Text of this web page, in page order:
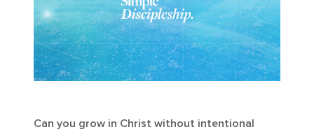
Can you grow in Christ without intentional